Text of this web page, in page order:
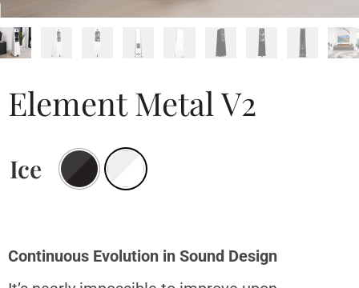
Element Metal V2
Ice
Continuous Evolution in Sound Design